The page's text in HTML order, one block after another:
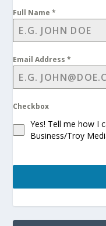
Full Name*
Email Address*
Checkbox
Yes! Tell me how I
Business/Troy